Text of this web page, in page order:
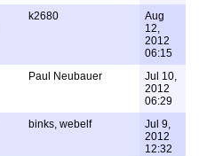
k2680
Aug
12,
2012
06:15
Paul Neubauer
Jul 10,
2012
06:29
binks, webelf
Jul 9,
2012
12:32